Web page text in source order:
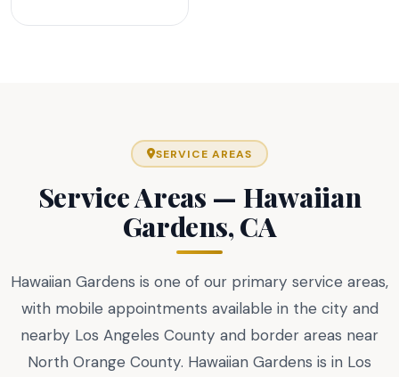
SERVICE AREAS
Service Areas — Hawaiian
Gardens, CA
Hawaiian Gardens is one of our primary service areas,
with mobile appointments available in the city and
nearby Los Angeles County and border areas near
North Orange County. Hawaiian Gardens is in Los